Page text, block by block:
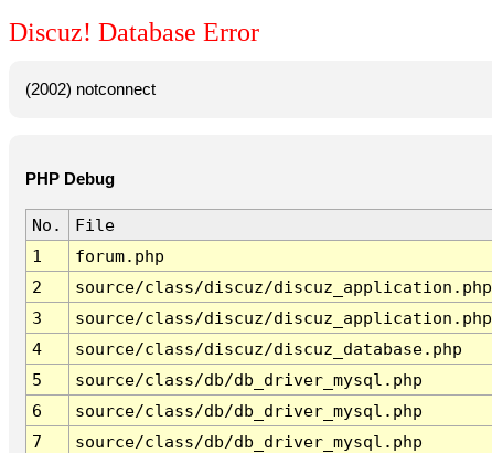
Discuz! Database Error
(2002) notconnect
PHP Debug
No. File
1
forum.php
2
source/class/discuz/discuz_application.php
3
source/class/discuz/discuz_application.php
4
source/class/discuz/discuz_database.php
5
source/class/db/db_driver_mysql.php
6
source/class/db/db_driver_mysql.php
7
source/class/db/db_driver_mysql.php